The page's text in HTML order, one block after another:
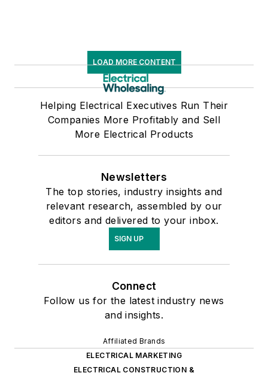
LOAD MORE CONTENT
Helping Electrical Executives Run Their
Companies More Profitably and Sell
More Electrical Products
Newsletters
The top stories, industry insights and
relevant research, assembled by our
editors and delivered to your inbox.
SIGN UP
Connect
Follow us for the latest industry news
and insights.
Affiliated Brands
ELECTRICAL MARKETING
ELECTRICAL CONSTRUCTION &